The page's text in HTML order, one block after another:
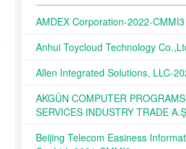
AMDEX Corporation-2022-CMMI3
Anhui Toycloud Technology
Allen Integrated Solutions, LLC-
AKGÜN COMPUTER
SERVICES INDUSTRY TRADE
Beijing Telecom Easiness